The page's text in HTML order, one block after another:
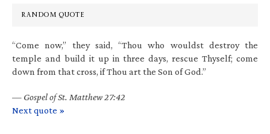
RANDOM QUOTE
“Come now,” they said, “Thou who wouldst destroy the
temple and build it up in three days, rescue Thyself; come
down from that cross, if Thou art the Son of God.”
— Gospel of St. Matthew 27:42
Next quote »